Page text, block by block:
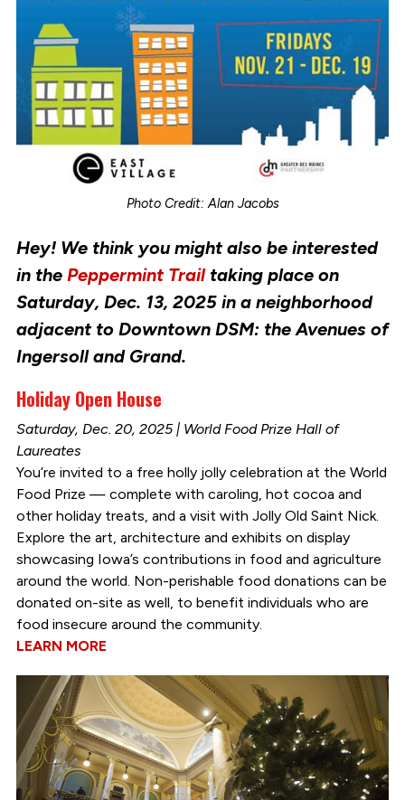
Photo Credit: Alan Jacobs
Hey! We think you might also be interested
in the Peppermint Trailtaking place on
Saturday, Dec. 13, 2025 in a neighborhood
adjacent to Downtown DSM: the Avenues of
Ingersoll and Grand.
Holiday Open House
Saturday, Dec. 20, 2025 | World Food Prize Hall of
Laureates
You’re invited to a free holly jolly celebration at the World
Food Prize — complete with caroling, hot cocoa and
other holiday treats, and a visit with Jolly Old Saint Nick.
Explore the art, architecture and exhibits on display
showcasing Iowa’s contributions in food and agriculture
around the world. Non-perishable food donations can be
donated on-site as well, to benefit individuals who are
food insecure around the community.
LEARN MORE